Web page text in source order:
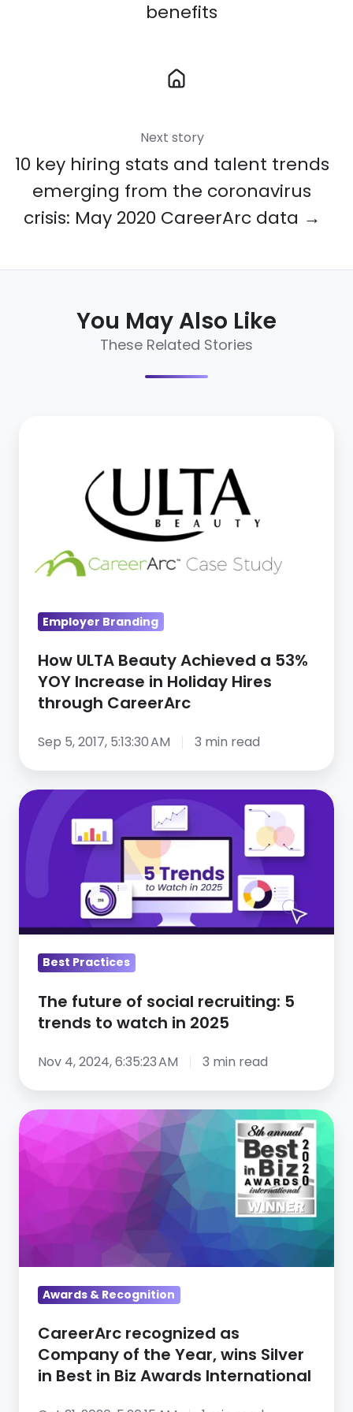
benefits
Next story
10 key hiring stats and talent trends
emerging from the coronavirus
crisis: May 2020 CareerArc data →
You May Also Like
These Related Stories
YOY
Increase
Holiday
through
CareerArc
Employer Branding
How ULTA Beauty Achieved a 53%
YOY Increase in Holiday Hires
through CareerArc
Sep 5, 2017, 5:13:30 AM 3 min read
The
future
of
recruiting:
trends
watch
2025
Best Practices
The future of social recruiting: 5
trends to watch in 2025
Nov 4, 2024, 6:35:23 AM 3 min read
CareerArc
recognized
Company
the
Silver
Best
Awards
Awards & Recognition
CareerArc recognized as
Company of the Year, wins Silver
in Best in Biz Awards International